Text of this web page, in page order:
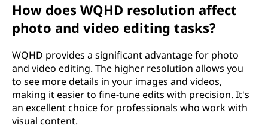
How does WQHD resolution affect
photo and video editing tasks?
WQHD provides a significant advantage for photo
and video editing. The higher resolution allows you
to see more details in your images and videos,
making it easier to fine-tune edits with precision. It's
an excellent choice for professionals who work with
visual content.